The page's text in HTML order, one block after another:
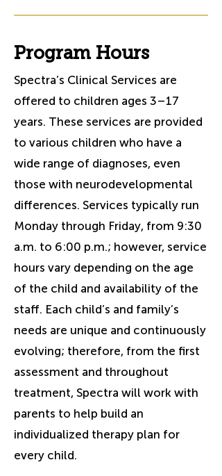
Program Hours
Spectra’s Clinical Services are
offered to children ages 3–17
years. These services are provided
to various children who have a
wide range of diagnoses, even
those with neurodevelopmental
differences. Services typically run
Monday through Friday, from 9:30
a.m. to 6:00 p.m.; however, service
hours vary depending on the age
of the child and availability of the
staff. Each child’s and family’s
needs are unique and continuously
evolving; therefore, from the first
assessment and throughout
treatment, Spectra will work with
parents to help build an
individualized therapy plan for
every child.